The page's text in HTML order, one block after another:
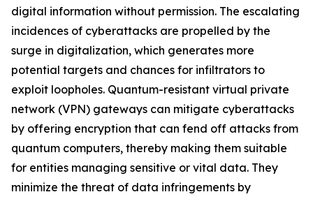
digital information without permission. The escalating
incidences of cyberattacks are propelled by the
surge in digitalization, which generates more
potential targets and chances for infiltrators to
exploit loopholes. Quantum-resistant virtual private
network (VPN) gateways can mitigate cyberattacks
by offering encryption that can fend off attacks from
quantum computers, thereby making them suitable
for entities managing sensitive or vital data. They
minimize the threat of data infringements by